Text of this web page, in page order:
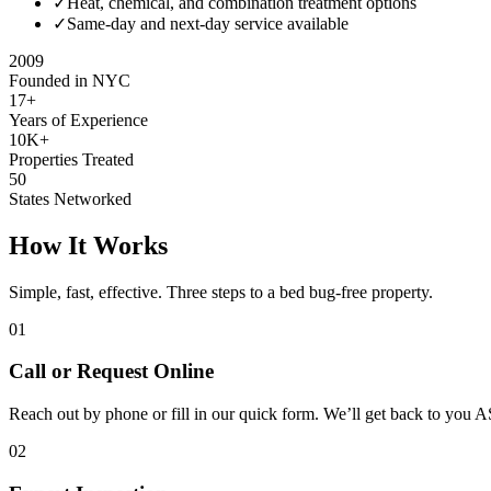
✓Same-day and next-day service available
2009
Founded in NYC
17+
Years of Experience
10K+
Properties Treated
50
States Networked
How It Works
Simple, fast, effective. Three steps to a bed bug-free property.
01
Call or Request Online
Reach out by phone or fill in our quick form. We’ll get back to you
02